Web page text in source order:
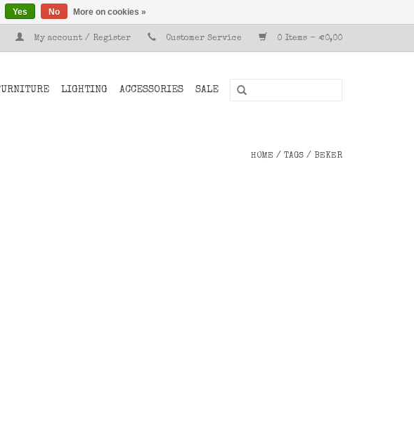
My account / Register Customer Service 0 Items - €0,00
LIGHTING ACCESSORIES SALE
HOME / TAGS / BEKER
Yes No More on cookies »